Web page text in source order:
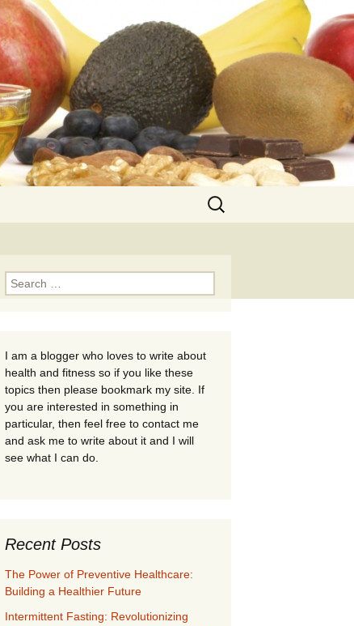
Search
for:
Search
for:
I am a blogger who loves to write about
health and fitness so if you like these
topics then please bookmark my site. If
you are interested in something in
particular, then feel free to contact me
and ask me to write about it and I will
see what I can do.
Recent Posts
The Power of Preventive Healthcare:
Building a Healthier Future
Intermittent Fasting: Revolutionizing